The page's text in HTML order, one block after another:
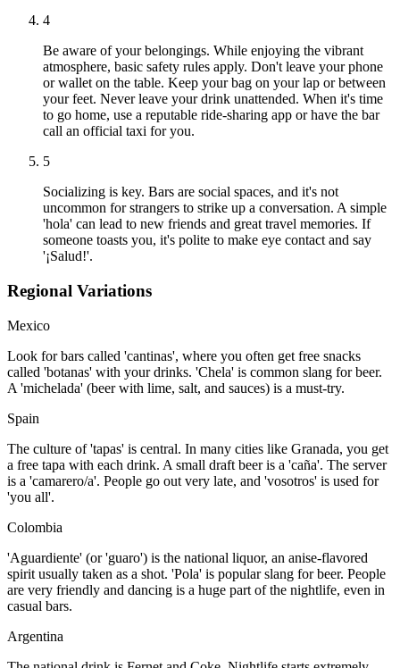
4
Be aware of your belongings. While enjoying the vibrant
atmosphere, basic safety rules apply. Don't leave your phone
or wallet on the table. Keep your bag on your lap or between
your feet. Never leave your drink unattended. When it's time
to go home, use a reputable ride-sharing app or have the bar
call an official taxi for you.
5
Socializing is key. Bars are social spaces, and it's not
uncommon for strangers to strike up a conversation. A simple
'hola' can lead to new friends and great travel memories. If
someone toasts you, it's polite to make eye contact and say
'¡Salud!'.
Regional Variations
Mexico
Look for bars called 'cantinas', where you often get free snacks
called 'botanas' with your drinks. 'Chela' is common slang for beer.
A 'michelada' (beer with lime, salt, and sauces) is a must-try.
Spain
The culture of 'tapas' is central. In many cities like Granada, you get
a free tapa with each drink. A small draft beer is a 'caña'. The server
is a 'camarero/a'. People go out very late, and 'vosotros' is used for
'you all'.
Colombia
'Aguardiente' (or 'guaro') is the national liquor, an anise-flavored
spirit usually taken as a shot. 'Pola' is popular slang for beer. People
are very friendly and dancing is a huge part of the nightlife, even in
casual bars.
Argentina